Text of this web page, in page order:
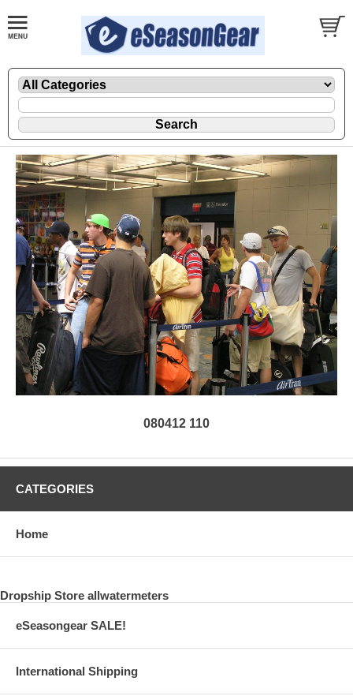
080412 110
CATEGORIES
Home
Dropship Store allwatermeters
eSeasongear SALE!
International Shipping